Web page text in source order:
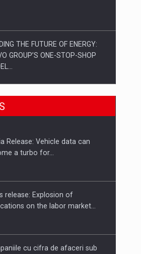
THE FUTURE OF ENERGY:
GROUP’S ONE-STOP-SHOP
IN ROMANIA, BUILT TO
TECHNOLOGY FOR THE…
ROMANIAN CORPORATE
Release: Vehicle data can
a turbo for…
release: Explosion of
on the labor market…
cu cifra de afaceri sub